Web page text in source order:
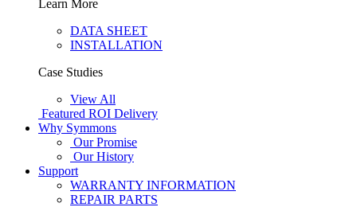
Learn More
DATA SHEET
INSTALLATION
Case Studies
View All
Featured ROI Delivery
Why Symmons
Our Promise
Our History
Support
WARRANTY INFORMATION
REPAIR PARTS